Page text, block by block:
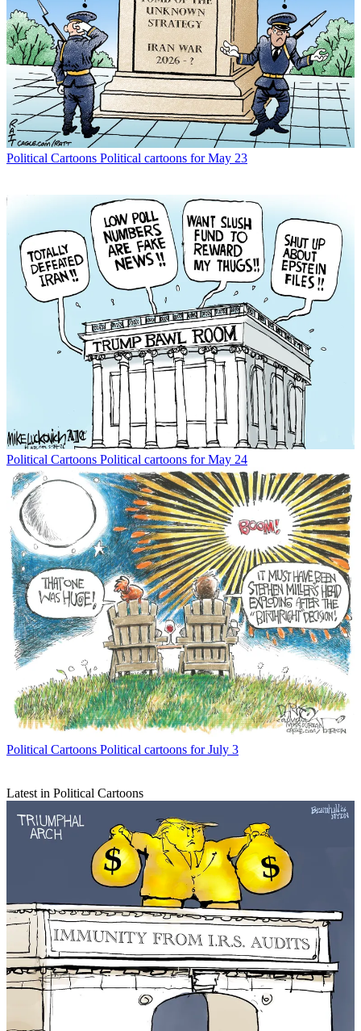
Political Cartoons Political cartoons for May 23
Political Cartoons Political cartoons for May 24
Political Cartoons Political cartoons for July 3
Latest in Political Cartoons